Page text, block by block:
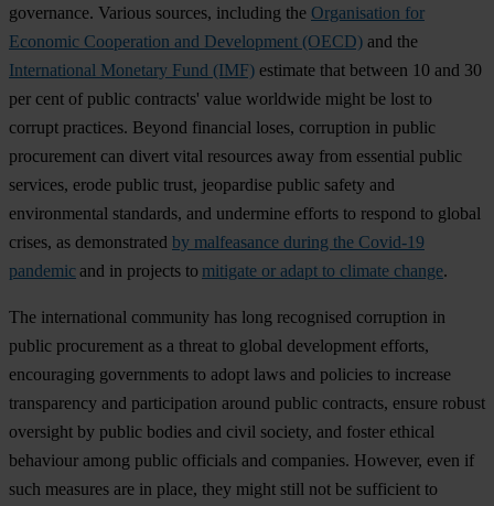
governance. Various sources, including the Organisation for
Economic Cooperation and Development (OECD) and the
International Monetary Fund (IMF) estimate that between 10 and 30
per cent of public contracts' value worldwide might be lost to
corrupt practices. Beyond financial loses, corruption in public
procurement can divert vital resources away from essential public
services, erode public trust, jeopardise public safety and
environmental standards, and undermine efforts to respond to global
crises, as demonstrated by malfeasance during the Covid-19
pandemicand in projects to mitigate or adapt to climate change.
The international community has long recognised corruption in
public procurement as a threat to global development efforts,
encouraging governments to adopt laws and policies to increase
transparency and participation around public contracts, ensure robust
oversight by public bodies and civil society, and foster ethical
behaviour among public officials and companies. However, even if
such measures are in place, they might still not be sufficient to